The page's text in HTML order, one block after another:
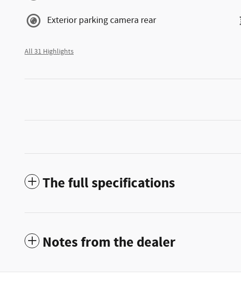
Exterior parking camera rear
All 31 Highlights
The full specifications
Notes from the dealer